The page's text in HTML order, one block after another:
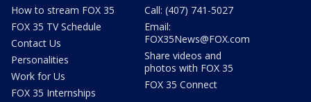
How to stream FOX 35
FOX 35 TV Schedule
Contact Us
Personalities
Work for Us
FOX 35 Internships
Call: (407) 741-5027
Email:
FOX35News@FOX.com
Share videos and
photos with FOX 35
FOX 35 Connect